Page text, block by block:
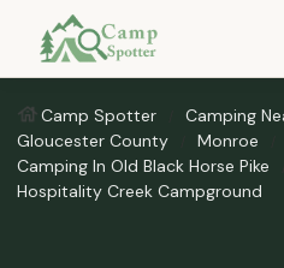
Camp Spotter Camping
Gloucester County
Monroe
Camping In Old Black Horse Pike
Hospitality Creek Campground